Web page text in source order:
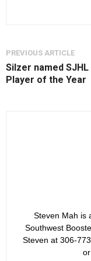
PREVIOUS ARTICLE
Silzer named SJHL
Player of the Year
Steven Mah is
Southwest
Steven at 306-